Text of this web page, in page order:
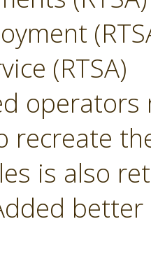
(RTSA)
recreate
is also